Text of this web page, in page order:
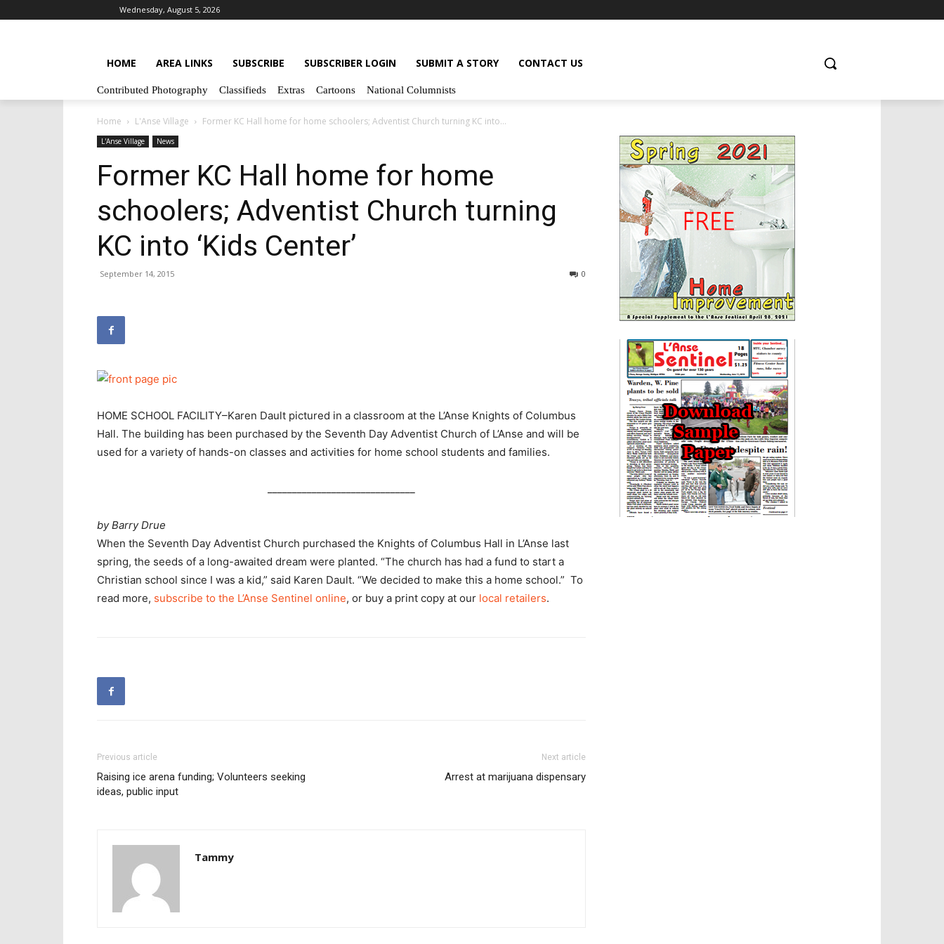
Wednesday, August 5, 2026
HOME AREA LINKS SUBSCRIBE SUBSCRIBER LOGIN SUBMIT A STORY CONTACT US
Contributed Photography Classifieds Extras Cartoons National Columnists
Home L'Anse Village Former KC Hall home for home schoolers; Adventist Church turning KC into...
L'Anse Village News
Former KC Hall home for home
schoolers; Adventist Church turning
KC into ‘Kids Center’
September 14, 2015 0
HOME SCHOOL FACILITY–Karen Dault pictured in a classroom at the L’Anse Knights of Columbus
Hall. The building has been purchased by the Seventh Day Adventist Church of L’Anse and will be
used for a variety of hands-on classes and activities for home school students and families.
by Barry Drue
When the Seventh Day Adventist Church purchased the Knights of Columbus Hall in L’Anse last
spring, the seeds of a long-awaited dream were planted. “The church has had a fund to start a
Christian school since I was a kid,” said Karen Dault. “We decided to make this a home school.” To
read more, subscribe to the L’Anse Sentinel online, or buy a print copy at our local retailers.
Previous article
Raising ice arena funding; Volunteers seeking
ideas, public input
Next article
Arrest at marijuana dispensary
Tammy